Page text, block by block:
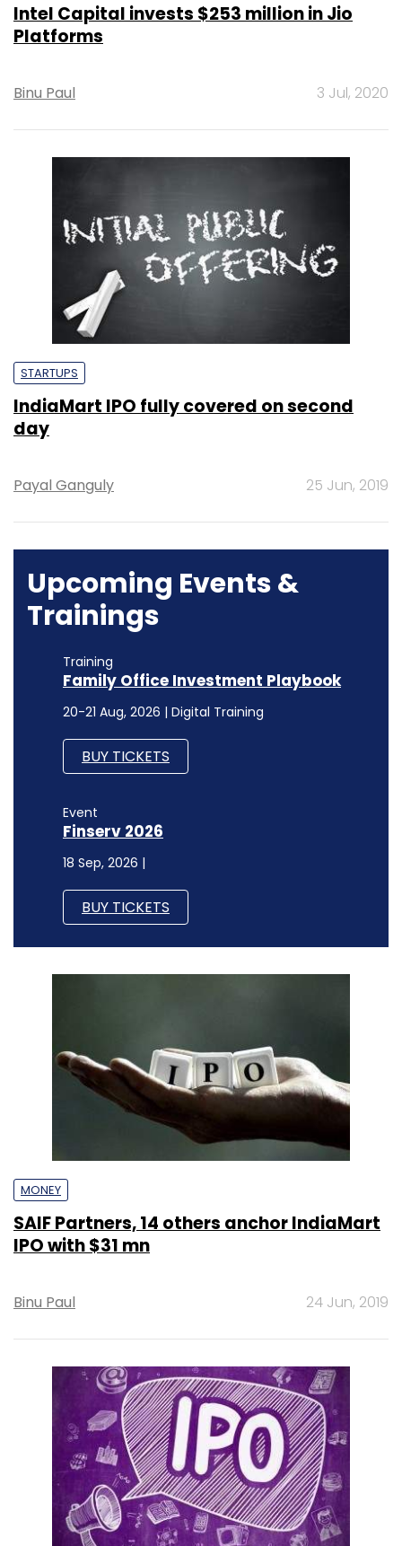
Intel Capital invests $253 million in Jio
Platforms
Binu Paul 3 Jul, 2020
STARTUPS
IndiaMart IPO fully covered on second
day
Payal Ganguly 25 Jun, 2019
Upcoming Events &
Trainings
Training
Family Office Investment Playbook
20-21 Aug, 2026 | Digital Training
BUY TICKETS
Event
Finserv 2026
18 Sep, 2026 |
BUY TICKETS
MONEY
SAIF Partners, 14 others anchor IndiaMart
IPO with $31 mn
Binu Paul 24 Jun, 2019